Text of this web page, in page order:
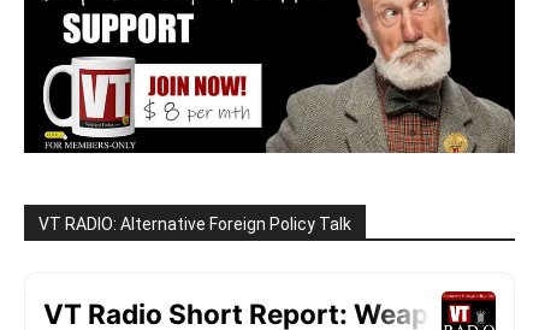
VT RADIO: Alternative Foreign Policy Talk